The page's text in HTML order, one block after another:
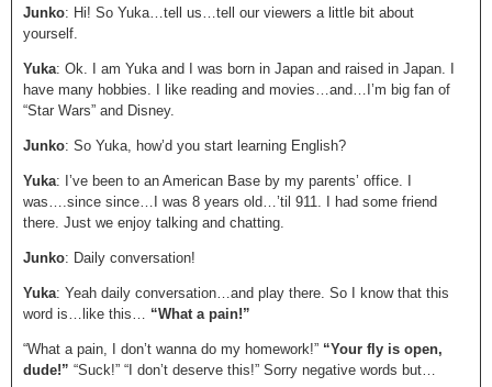
Junko: Hi! So Yuka…tell us…tell our viewers a little bit about
yourself.
Yuka: Ok. I am Yuka and I was born in Japan and raised in Japan. I
have many hobbies. I like reading and movies…and…I’m big fan of
“Star Wars” and Disney.
Junko: So Yuka, how’d you start learning English?
Yuka: I’ve been to an American Base by my parents’ office. I
was….since since…I was 8 years old…’til 911. I had some friend
there. Just we enjoy talking and chatting.
Junko: Daily conversation!
Yuka: Yeah daily conversation…and play there. So I know that this
word is…like this… “What a pain!”
“What a pain, I don’t wanna do my homework!” “Your fly is open,
dude!” “Suck!” “I don’t deserve this!” Sorry negative words but…